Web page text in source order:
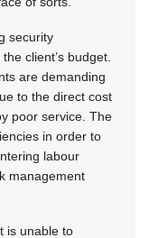
security
client’s budget.
are demanding
to the direct cost
poor service. The
in order to
labour
management
is unable to